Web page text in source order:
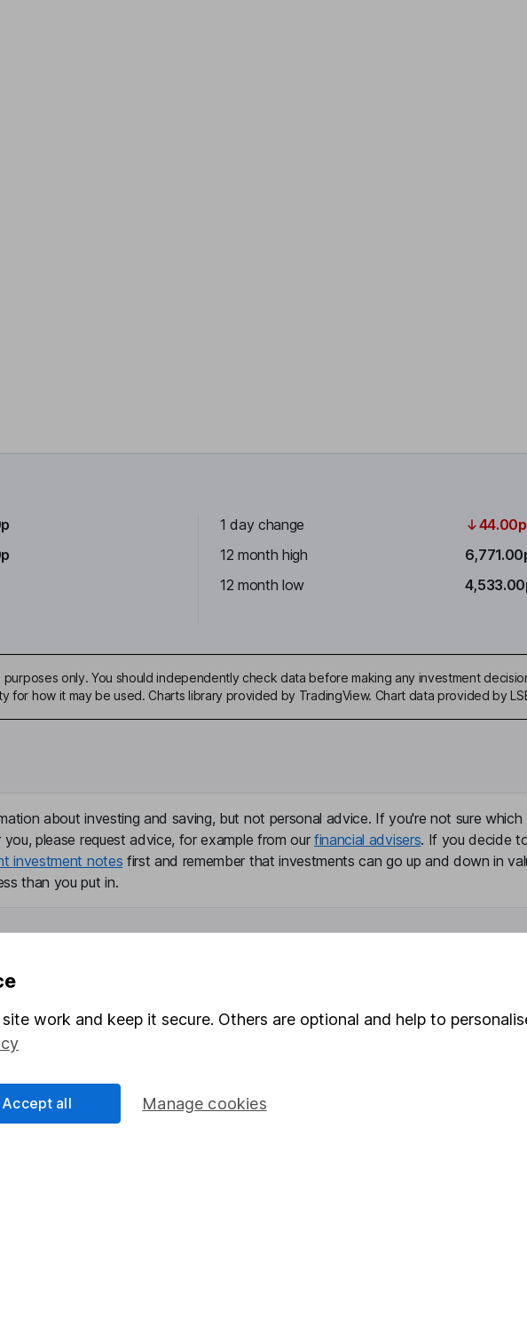
1 day change
12 month high
12 month low
only. You should independently check data before making any investment
how it may be used. Charts library provided by TradingView. Chart data provided by
about investing and saving, but not personal advice. If you're not sure which
please request advice, for example from our financial advisers. If you decide
investment notes first and remember that investments can go up and down in
than you put in.
Stocks and Shares ISA
Share Exchange
Security
work and keep it secure. Others are optional and help to
Manage cookies
Accept all